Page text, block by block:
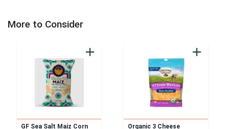
More to Consider
GF Sea Salt Maiz Corn Organic 3 Cheese